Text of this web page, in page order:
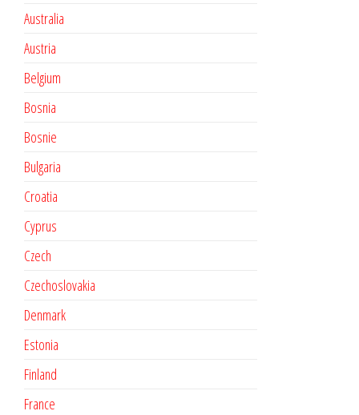
Australia
Austria
Belgium
Bosnia
Bosnie
Bulgaria
Croatia
Cyprus
Czech
Czechoslovakia
Denmark
Estonia
Finland
France